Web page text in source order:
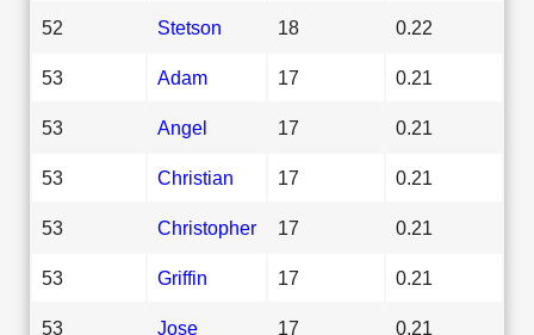
52 Stetson 18 0.22
53 Adam 17 0.21
53 Angel 17 0.21
53 Christian 17 0.21
53 Christopher 17 0.21
53 Griffin 17 0.21
53 Jose 17 0.21